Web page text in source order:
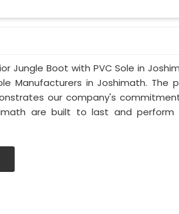
Jungle Boot with PVC Sole in
Manufacturers in Joshimath. The
our company's
are built to last and perform